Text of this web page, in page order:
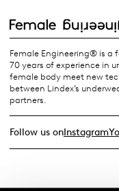
Female Engineering® is a
70 years of experience in
female body meet new
between Lindex’s
partners.
Follow us onInstagram